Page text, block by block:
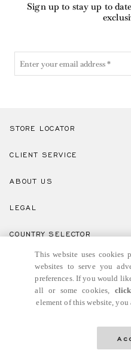
Sign up to stay up to
STORE LOCATOR
CLIENT SERVICE
ABOUT US
LEGAL
Click here to select country and language.
COUNTRY SELECTOR
This website uses
websites to serve you
preferences. If you would
all or some cookies,
element of this website, you